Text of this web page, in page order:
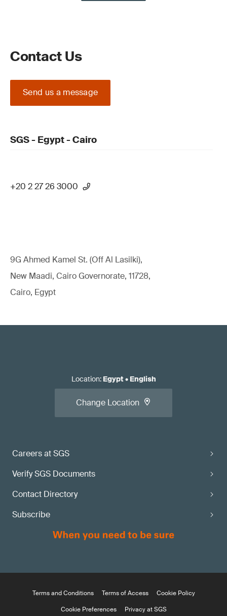
Contact Us
Send us a message
SGS - Egypt - Cairo
+20 2 27 26 3000
9G Ahmed Kamel St. (Off Al Lasilki),
New Maadi, Cairo Governorate, 11728,
Cairo, Egypt
Careers at SGS
Verify SGS Documents
Contact Directory
Subscribe
Location: Egypt• English
Change Location
Terms and Conditions Terms of Access
Cookie Policy
Cookie Preferences
Privacy at SGS